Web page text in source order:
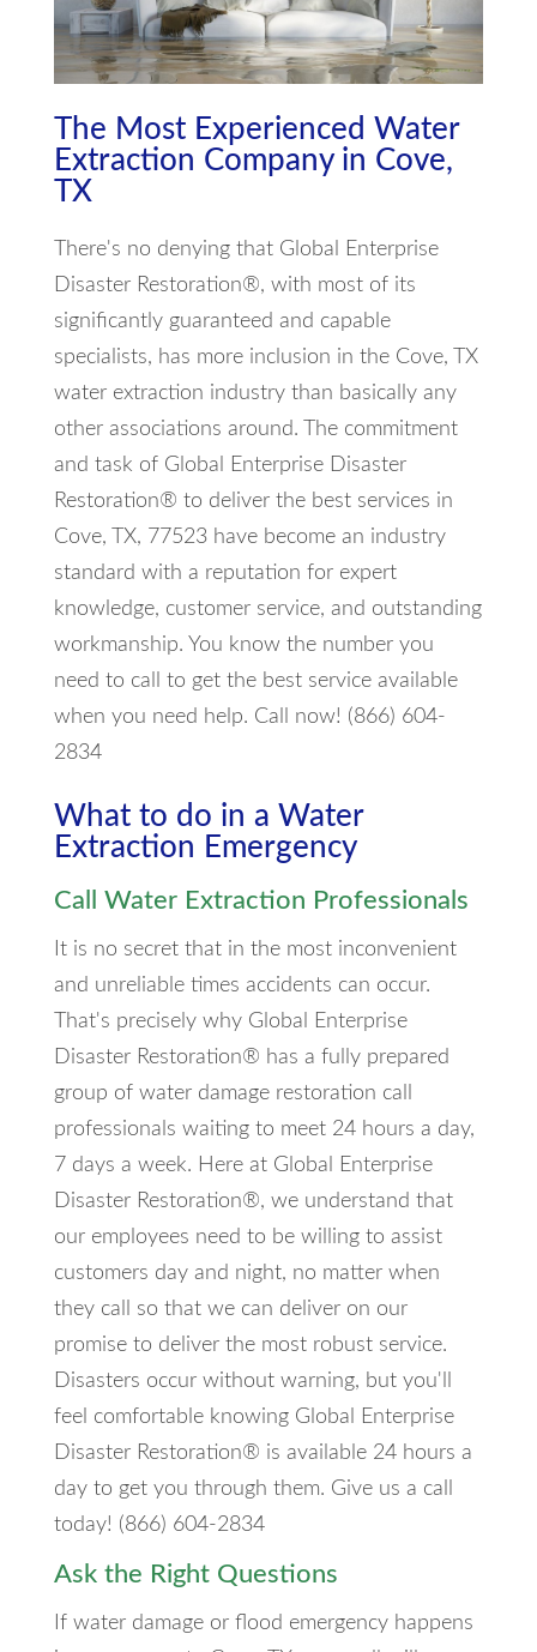
The Most Experienced Water
Extraction Company in Cove,
TX
There's no denying that Global Enterprise
Disaster Restoration®, with most of its
significantly guaranteed and capable
specialists, has more inclusion in the Cove, TX
water extraction industry than basically any
other associations around. The commitment
and task of Global Enterprise Disaster
Restoration® to deliver the best services in
Cove, TX, 77523 have become an industry
standard with a reputation for expert
knowledge, customer service, and outstanding
workmanship. You know the number you
need to call to get the best service available
when you need help. Call now! (866) 604-
2834
What to do in a Water
Extraction Emergency
Call Water Extraction Professionals
It is no secret that in the most inconvenient
and unreliable times accidents can occur.
That's precisely why Global Enterprise
Disaster Restoration® has a fully prepared
group of water damage restoration call
professionals waiting to meet 24 hours a day,
7 days a week. Here at Global Enterprise
Disaster Restoration®, we understand that
our employees need to be willing to assist
customers day and night, no matter when
they call so that we can deliver on our
promise to deliver the most robust service.
Disasters occur without warning, but you'll
feel comfortable knowing Global Enterprise
Disaster Restoration® is available 24 hours a
day to get you through them. Give us a call
today! (866) 604-2834
Ask the Right Questions
If water damage or flood emergency happens